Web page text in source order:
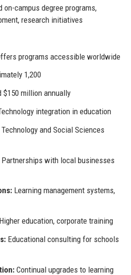
on-campus degree programs,
research initiatives
programs accessible worldwide
1,200
million annually
integration in education
and Social Sciences
with local businesses
Learning management systems,
education, corporate training
Educational consulting for schools
Continual upgrades to learning